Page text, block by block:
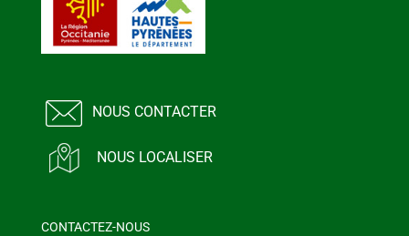
NOUS CONTACTER
NOUS LOCALISER
CONTACTEZ-NOUS